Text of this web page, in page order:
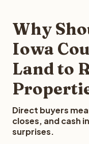
Why
Iowa
Land to
Direct buyers
closes, and cash
surprises.